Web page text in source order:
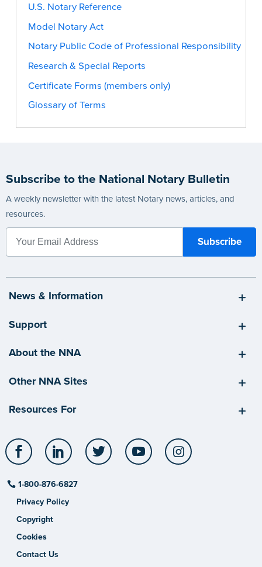
U.S. Notary Reference
Model Notary Act
Notary Public Code of Professional Responsibility
Research & Special Reports
Certificate Forms (members only)
Glossary of Terms
Subscribe to the National Notary Bulletin
A weekly newsletter with the latest Notary news, articles, and
resources.
News & Information
Support
About the NNA
Other NNA Sites
Resources For
Facebook LinkedIn Twitter YouTube
1-800-876-6827
Privacy Policy
Copyright
Cookies
Contact Us